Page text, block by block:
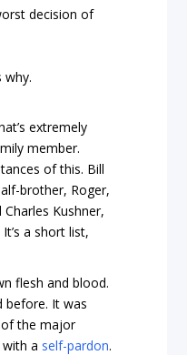
decision of
why.
extremely
member.
of this. Bill
brother, Roger,
Kushner,
a short list,
flesh and blood.
before. It was
of the major
a self-pardon.